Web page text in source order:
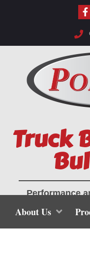
Truck
Performance
About Us